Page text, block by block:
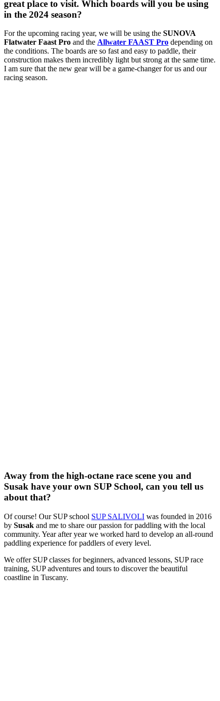
great place to visit. Which boards will you be using
in the 2024 season?
For the upcoming racing year, we will be using the SUNOVA
Flatwater Faast Pro and the Allwater FAAST Pro depending on
the conditions. The boards are so fast and easy to paddle, their
construction makes them incredibly light but strong at the same time.
I am sure that the new gear will be a game-changer for us and our
racing season.
Away from the high-octane race scene you and
Susak have your own SUP School, can you tell us
about that?
Of course! Our SUP school SUP SALIVOLI was founded in 2016
by Susak and me to share our passion for paddling with the local
community. Year after year we worked hard to develop an all-round
paddling experience for paddlers of every level.
We offer SUP classes for beginners, advanced lessons, SUP race
training, SUP adventures and tours to discover the beautiful
coastline in Tuscany.